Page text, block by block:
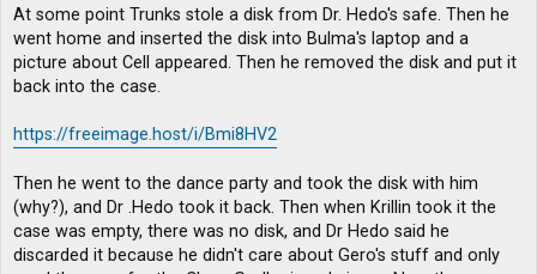
s
At some point Trunks stole a disk from Dr. Hedo's safe. Then he
went home and inserted the disk into Bulma's laptop and a
picture about Cell appeared. Then he removed the disk and put it
back into the case.
https://freeimage.host/i/Bmi8HV2
Then he went to the dance party and took the disk with him
(why?), and Dr .Hedo took it back. Then when Krillin took it the
case was empty, there was no disk, and Dr Hedo said he
discarded it because he didn't care about Gero's stuff and only